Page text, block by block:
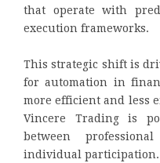
that operate with
execution frameworks.
This strategic shift is
for automation in
more efficient and less
Vincere Trading is
between
individual participation.